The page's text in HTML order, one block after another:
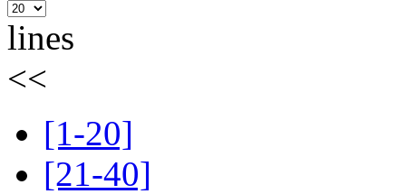
lines
<<
[1-20]
[21-40]